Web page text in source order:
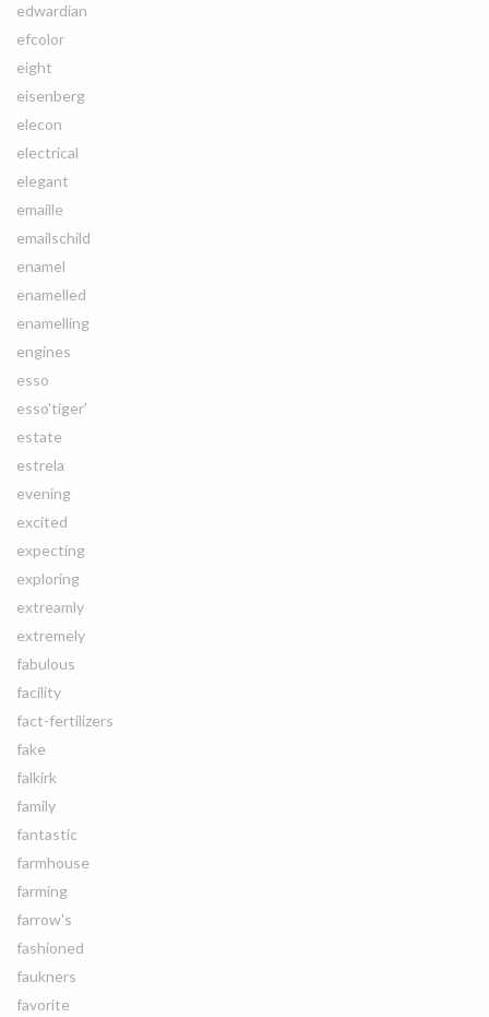
edwardian
efcolor
eight
eisenberg
elecon
electrical
elegant
emaille
emailschild
enamel
enamelled
enamelling
engines
esso
esso'tiger'
estate
estrela
evening
excited
expecting
exploring
extreamly
extremely
fabulous
facility
fact-fertilizers
fake
falkirk
family
fantastic
farmhouse
farming
farrow's
fashioned
faukners
favorite